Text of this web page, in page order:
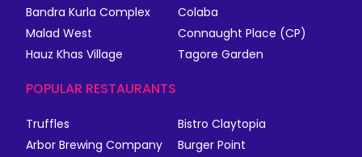
Bandra Kurla Complex
Colaba
Malad West
Connaught Place (CP)
Hauz Khas Village
Tagore Garden
POPULAR RESTAURANTS
Truffles
Bistro Claytopia
Arbor Brewing Company
Burger Point